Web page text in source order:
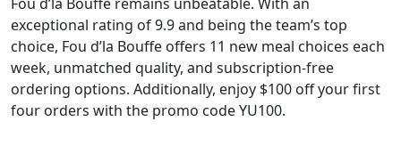
exceptional rating of 9.9 and being the team’s top
choice, Fou d’la Bouffe offers 11 new meal choices each
week, unmatched quality, and subscription-free
ordering options. Additionally, enjoy $100 off your first
four orders with the promo code YU100.